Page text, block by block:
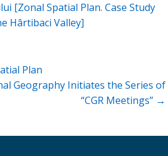
[Zonal Spatial Plan. Case Study
Hârtibaci Valley]
Plan
Geography Initiates the Series of
“CGR Meetings” →